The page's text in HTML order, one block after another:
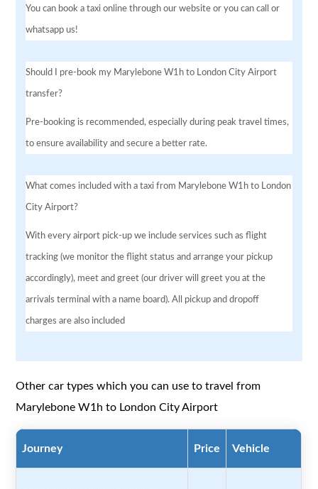
You can book a taxi online through our website or you can call or
whatsapp us!
Should I pre-book my Marylebone W1h to London City Airport
transfer?
Pre-booking is recommended, especially during peak travel times,
to ensure availability and secure a better rate.
What comes included with a taxi from Marylebone W1h to London
City Airport?
With every airport pick-up we include services such as flight
tracking (we monitor the flight status and arrange your pickup
accordingly), meet and greet (our driver will greet you at the
arrivals terminal with a name board). All pickup and dropoff
charges are also included
Other car types which you can use to travel from
Marylebone W1h to London City Airport
Journey Price Vehicle